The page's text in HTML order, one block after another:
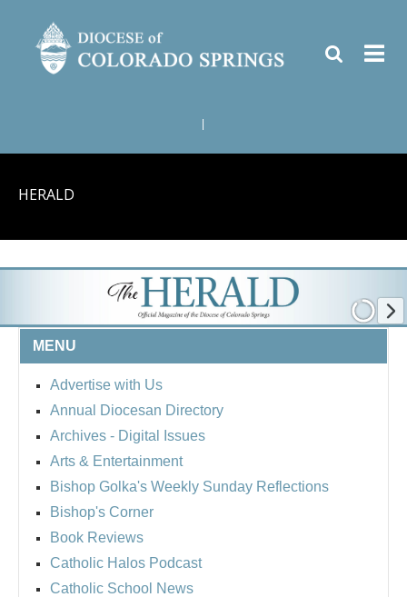
HERALD
MENU
Advertise with Us
Annual Diocesan Directory
Archives - Digital Issues
Arts & Entertainment
Bishop Golka's Weekly Sunday Reflections
Bishop's Corner
Book Reviews
Catholic Halos Podcast
Catholic School News